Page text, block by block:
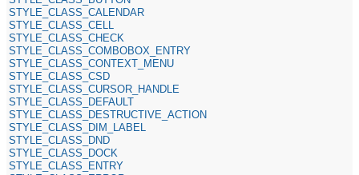
STYLE_CLASS_CALENDAR
STYLE_CLASS_CELL
STYLE_CLASS_CHECK
STYLE_CLASS_COMBOBOX_ENTRY
STYLE_CLASS_CONTEXT_MENU
STYLE_CLASS_CSD
STYLE_CLASS_CURSOR_HANDLE
STYLE_CLASS_DEFAULT
STYLE_CLASS_DESTRUCTIVE_ACTION
STYLE_CLASS_DIM_LABEL
STYLE_CLASS_DND
STYLE_CLASS_DOCK
STYLE_CLASS_ENTRY